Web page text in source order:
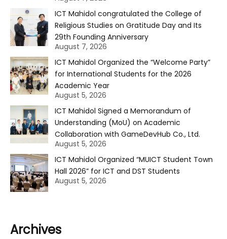
ICT Mahidol congratulated the College of
Religious Studies on Gratitude Day and Its
29th Founding Anniversary
August 7, 2026
ICT Mahidol Organized the “Welcome Party”
for International Students for the 2026
Academic Year
August 5, 2026
ICT Mahidol Signed a Memorandum of
Understanding (MoU) on Academic
Collaboration with GameDevHub Co., Ltd.
August 5, 2026
ICT Mahidol Organized “MUICT Student Town
Hall 2026” for ICT and DST Students
August 5, 2026
Archives